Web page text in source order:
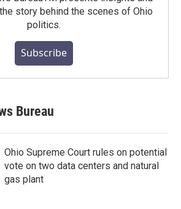
story behind the scenes of Ohio
politics.
Subscribe
Bureau
Ohio Supreme Court rules on potential
vote on two data centers and natural
gas plant